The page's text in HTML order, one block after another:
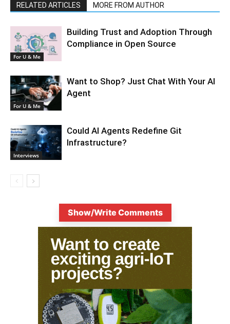
RELATED ARTICLES MORE FROM AUTHOR
For U & Me
Building Trust and Adoption Through
Compliance in Open Source
For U & Me
Want to Shop? Just Chat With Your AI
Agent
Interviews
Could AI Agents Redefine Git
Infrastructure?
Show/Write Comments